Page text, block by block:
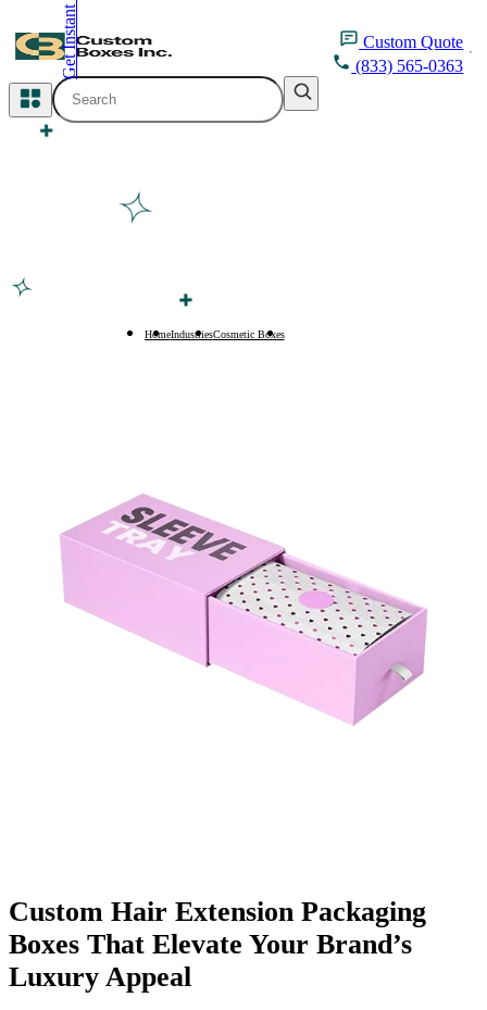
Custom Quote
(833) 565-0363
All Categories
Cosmetic Packaging
Finishing & Coatings
Material Options
HomeIndustriesCosmetic BoxesHair Extension Boxes
Custom Hair Extension Packaging
Boxes That Elevate Your Brand’s
Luxury Appeal